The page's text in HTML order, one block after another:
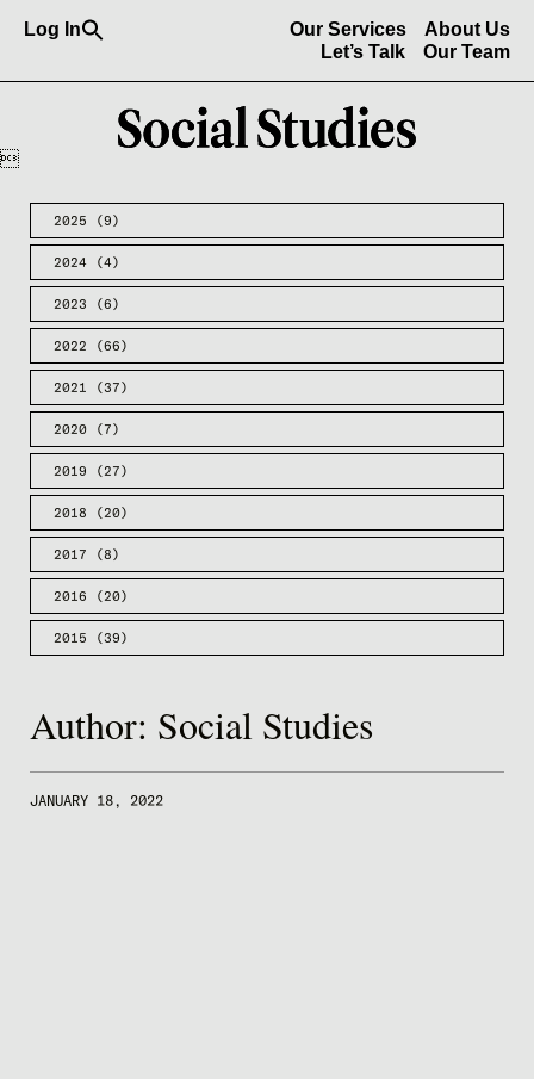
Log In About Us
Our Services
Our Team
Let’s Talk

2025 (9)
2024 (4)
2023 (6)
2022 (66)
2021 (37)
2020 (7)
2019 (27)
2018 (20)
2017 (8)
2016 (20)
2015 (39)
Author: Social Studies
JANUARY 18, 2022